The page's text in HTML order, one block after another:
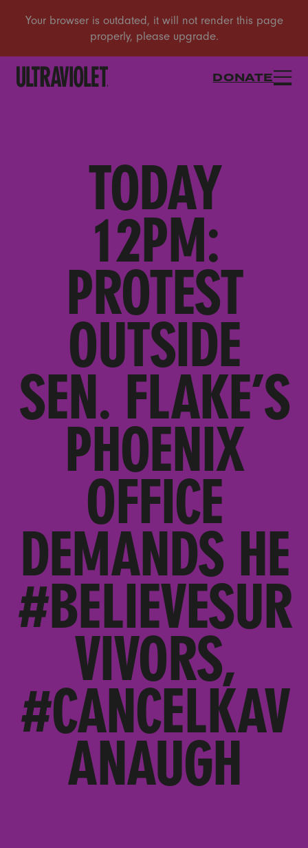
DONATE
TODAY
12PM:
PROTEST
OUTSIDE
SEN. FLAKE’S
PHOENIX
OFFICE
DEMANDS HE
#BELIEVESUR
VIVORS,
#CANCELKAV
ANAUGH